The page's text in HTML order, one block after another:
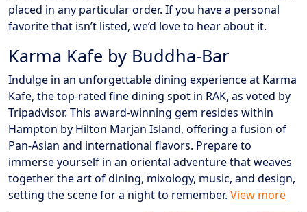
placed in any particular order. If you have a personal
favorite that isn’t listed, we’d love to hear about it.
Karma Kafe by Buddha-Bar
Indulge in an unforgettable dining experience at Karma
Kafe, the top-rated fine dining spot in RAK, as voted by
Tripadvisor. This award-winning gem resides within
Hampton by Hilton Marjan Island, offering a fusion of
Pan-Asian and international flavors. Prepare to
immerse yourself in an oriental adventure that weaves
together the art of dining, mixology, music, and design,
setting the scene for a night to remember. View more